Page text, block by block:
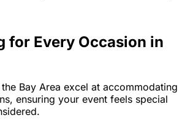
for Every Occasion in
Bay Area excel at accommodating
ensuring your event feels special